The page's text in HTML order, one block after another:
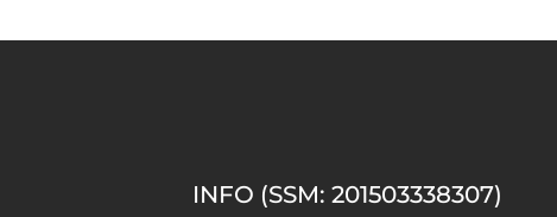
INFO (SSM: 201503338307)